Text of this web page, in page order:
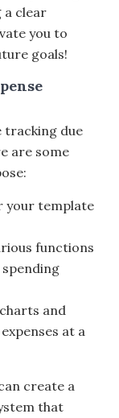
a clear
you to
goals!
tracking due
are some
your template
functions
and
at a
create a
that